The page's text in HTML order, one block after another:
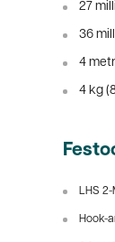
27
36
4
4 kg
LHS
Hook-